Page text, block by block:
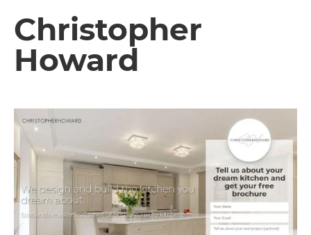
Christopher
Howard